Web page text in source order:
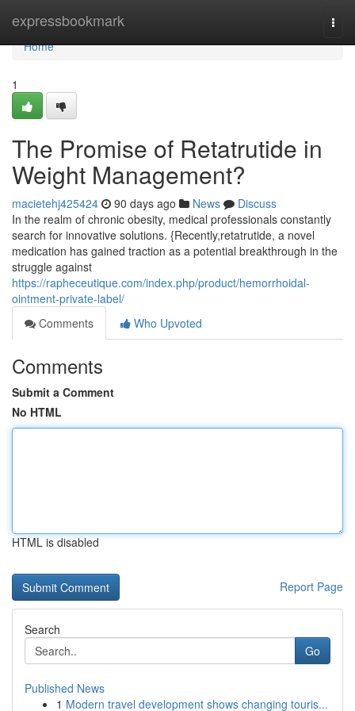
expressbookmark
Home
Home
1
The Promise of Retatrutide in
Weight Management?
macietehj425424 90 days ago News
Discuss
In the realm of chronic obesity, medical professionals constantly
search for innovative solutions. {Recently,retatrutide, a novel
medication has gained traction as a potential breakthrough in the
struggle against
https://rapheceutique.com/index.php/product/hemorrhoidal-
ointment-private-label/
Comments
Who Upvoted
Comments
Submit a Comment
No HTML
HTML is disabled
Report Page
Search
Go
Published News
1 Modern travel development shows changing touris...